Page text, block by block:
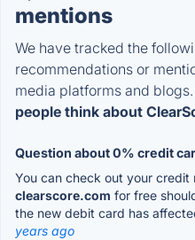
mentions
We have tracked the
recommendations or
media platforms and
people think about
Question about 0% credit
You can check out your
clearscore.com for free
the new debit card has
years ago